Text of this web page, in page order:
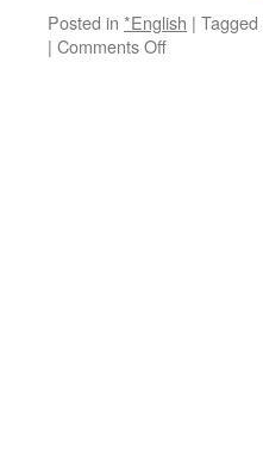
Posted in *English | Tagged
| Comments Offon